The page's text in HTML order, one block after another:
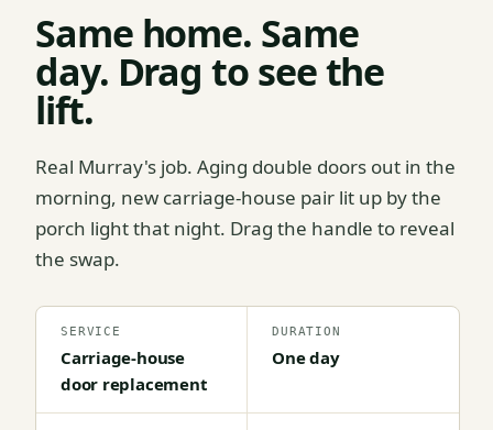
Same home. Same
day. Drag to see the
lift.
Real Murray's job. Aging double doors out in the
morning, new carriage-house pair lit up by the
porch light that night. Drag the handle to reveal
the swap.
SERVICE
Carriage-house
door replacement
DURATION
One day